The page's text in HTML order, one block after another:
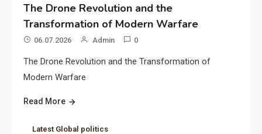
The Drone Revolution and the
Transformation of Modern Warfare
06.07.2026 Admin 0
The Drone Revolution and the Transformation of
Modern Warfare
Read More
Latest Global politics